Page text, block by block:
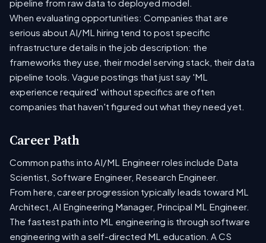
pipeline from raw data to deployed model.
When evaluating opportunities: Companies that are
serious about AI/ML hiring tend to post specific
infrastructure details in the job description: the
frameworks they use, their model serving stack, their data
pipeline tools. Vague postings that just say 'ML
experience required' without specifics are often
companies that haven't figured out what they need yet.
Career Path
Common paths into AI/ML Engineer roles include Data
Scientist, Software Engineer, Research Engineer.
From here, career progression typically leads toward ML
Architect, AI Engineering Manager, Principal ML Engineer.
The fastest path into ML engineering is through software
engineering with a self-directed ML education. A CS